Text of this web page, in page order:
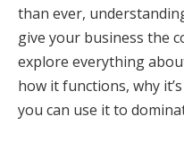
than ever,
give your business the
explore everything
how it functions, why
you can use it to